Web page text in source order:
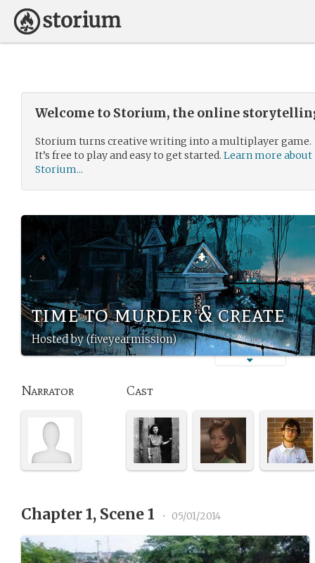
Welcome to Storium, the online
Storium turns creative writing into a multiplayer game.
It’s free to play and easy to get started. Learn more about
Storium...
time to murder & create
Hosted by (fiveyearmission)
Narrator Cast
Chapter 1, Scene 1 • 05/01/2014